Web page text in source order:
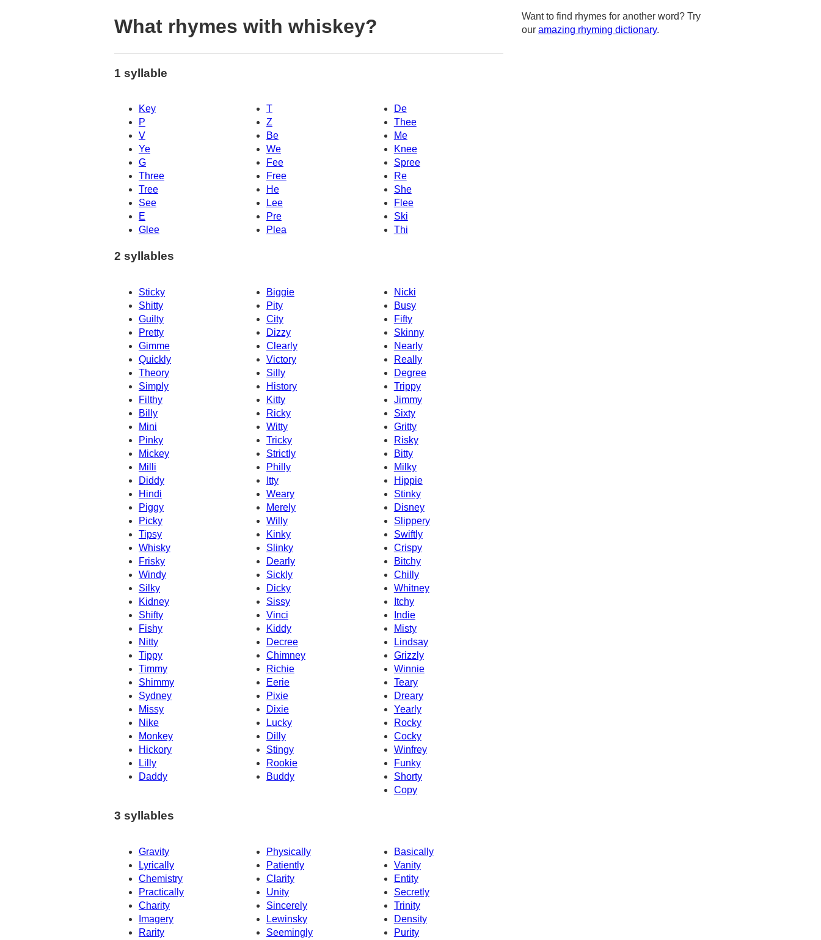
What rhymes with whiskey?
1 syllable
Key T
De
P
Z
Thee
V
Be
Me
Ye
We
Knee
G
Fee
Spree
Three
Free
Re
Tree
She
He
See
Lee
Flee
E
Pre
Ski
Glee
Plea Thi
2 syllables
Sticky Biggie
Nicki
Shitty
Pity
Busy
Guilty
City
Fifty
Pretty
Dizzy
Skinny
Gimme
Clearly
Nearly
Quickly
Victory
Really
Theory
Degree
Silly
Simply
History
Trippy
Filthy
Kitty
Jimmy
Billy
Ricky
Sixty
Mini
Witty
Gritty
Pinky
Tricky
Risky
Mickey
Strictly
Bitty
Milky
Milli
Philly
Diddy
Itty
Hippie
Hindi
Weary
Stinky
Piggy
Merely
Disney
Picky
Willy
Slippery
Tipsy
Kinky
Swiftly
Whisky
Slinky
Crispy
Frisky
Dearly
Bitchy
Windy
Sickly
Chilly
Silky
Dicky
Whitney
Kidney
Sissy
Itchy
Shifty
Vinci
Indie
Fishy
Kiddy
Misty
Nitty
Lindsay
Decree
Tippy
Chimney
Grizzly
Timmy
Richie
Winnie
Shimmy
Eerie
Teary
Sydney
Pixie
Dreary
Missy
Dixie
Yearly
Nike
Lucky
Rocky
Cocky
Monkey
Dilly
Hickory
Stingy
Winfrey
Lilly
Rookie
Funky
Daddy
Buddy
Shorty
Copy
3 syllables
Gravity Physically
Basically
Lyrically
Patiently
Vanity
Chemistry
Clarity
Entity
Practically
Unity
Secretly
Charity
Sincerely
Trinity
Imagery
Lewinsky
Density
Rarity
Purity
Seemingly
Want to find rhymes for another word? Try
our amazing rhyming dictionary.